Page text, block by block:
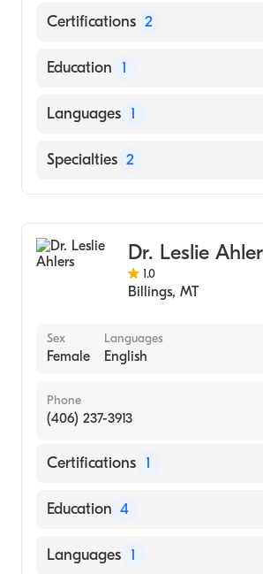
Certifications 2
American Board of Preventive
Education 1
Thomas Jefferson University
Languages 1
English
Specialties 2
Dr. Leslie
1.0
Billings, MT
Sex
Female
Languages
English
Phone
(406) 237-3913
Certifications 1
American Board of Family
Education 4
Niagara Falls Memorial Medical
Languages 1